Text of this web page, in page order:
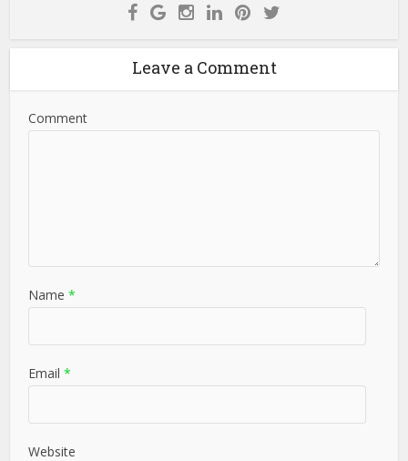
Leave a Comment
Comment
Name *
Email *
Website